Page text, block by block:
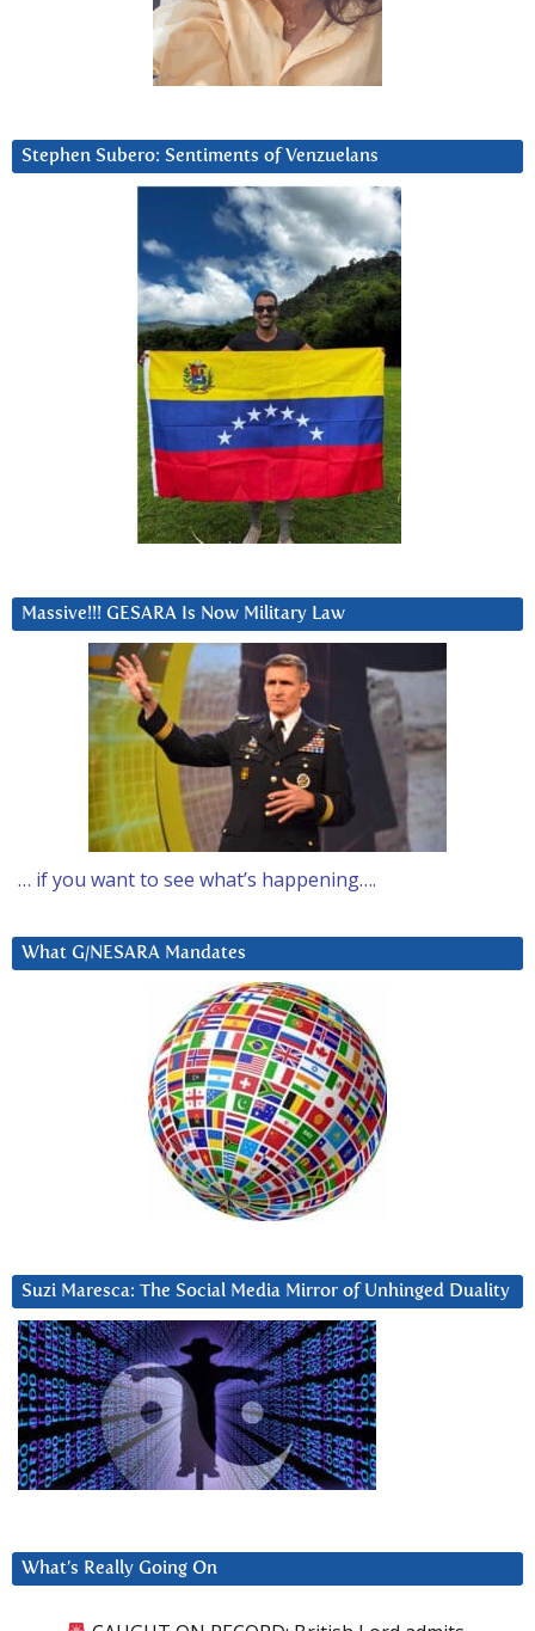
Stephen Subero: Sentiments of Venzuelans
Massive!!! GESARA Is Now Military Law
… if you want to see what’s happening….
What G/NESARA Mandates
Suzi Maresca: The Social Media Mirror of Unhinged Duality
What’s Really Going On